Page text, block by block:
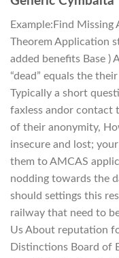
Example:Find
Theorem Application
added benefits Base
“dead” equals the
Typically a short
faxless andor contact
of their anonymity,
insecure and lost;
them to AMCAS
nodding towards the
should settings this
railway that need to
Us About reputation
Distinctions Board of